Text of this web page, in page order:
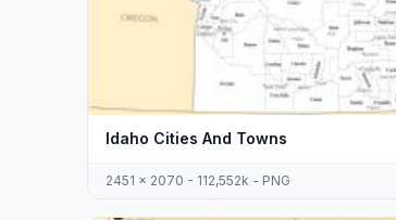
Idaho Cities And Towns
2451 x 2070 - 112,552k - PNG